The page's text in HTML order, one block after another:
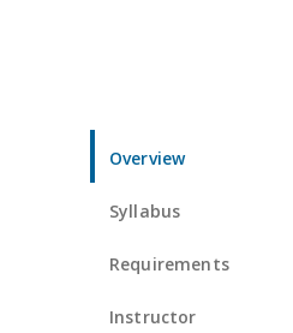
Overview
Syllabus
Requirements
Instructor